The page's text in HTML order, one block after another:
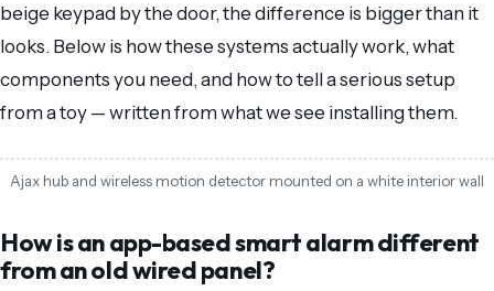
beige keypad by the door, the difference is bigger than it
looks. Below is how these systems actually work, what
components you need, and how to tell a serious setup
from a toy — written from what we see installing them.
Ajax hub and wireless motion detector mounted on a white interior wall
How is an app-based smart alarm different
from an old wired panel?